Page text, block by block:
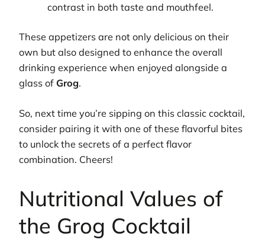
contrast in both taste and mouthfeel.
These appetizers are not only delicious on their
own but also designed to enhance the overall
drinking experience when enjoyed alongside a
glass of Grog.
So, next time you’re sipping on this classic cocktail,
consider pairing it with one of these flavorful bites
to unlock the secrets of a perfect flavor
combination. Cheers!
Nutritional Values of
the Grog Cocktail